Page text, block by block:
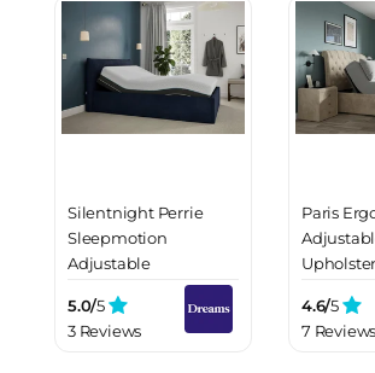
Silentnight Perrie
Sleepmotion
Adjustable
Upholstered Bed
Frame
5.0/5
3 Reviews
Paris
4.6/5
7 Reviews